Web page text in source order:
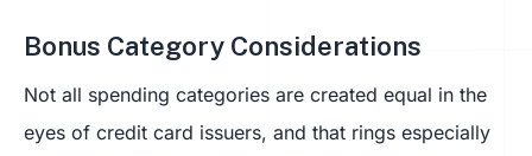
Bonus Category Considerations
Not all spending categories are created equal in the
eyes of credit card issuers, and that rings especially